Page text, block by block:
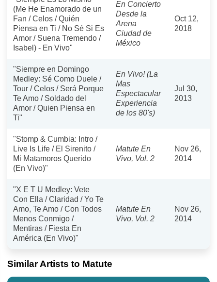
(Me He Enamorado de un
Fan / Celos / Quién
Piensa en Ti / No Sé Si Es
Amor / Suena Tremendo /
Isabel) - En Vivo"
En Concierto
Desde la
Arena
Ciudad de
México
Oct 12,
2018
"Siempre en Domingo
Medley: Sé Como Duele /
Tour / Celos / Será Porque
Te Amo / Soldado del
Amor / Quien Piensa en
Ti"
En Vivo! (La
Mas
Espectacular
Experiencia
de los 80's)
Jul 30,
2013
"Stomp & Cumbia: Intro /
Live Is Life / El Sirenito /
Mi Matamoros Querido
(En Vivo)"
Matute En
Vivo, Vol. 2
Nov 26,
2014
"X E T U Medley: Vete
Con Ella / Claridad / Yo Te
Amo, Te Amo / Con Todos
Menos Conmigo /
Mentiras / Fiesta En
América (En Vivo)"
Matute En
Vivo, Vol. 2
Nov 26,
2014
Similar Artists to Matute